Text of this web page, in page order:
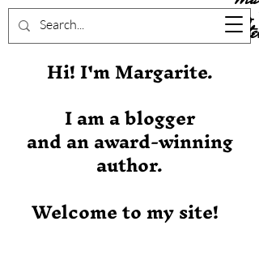
Stever
Hi! I'm Margarite.
I am a blogger
and an award-winning
author.
Welcome to my site!